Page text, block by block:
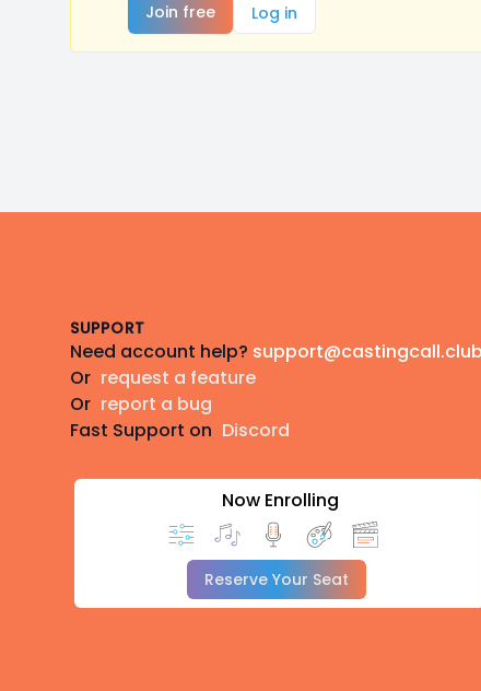
Join free
Log in
SUPPORT
Need account help? support@castingcall.club
Or request a feature
Or report a bug
Fast Support on Discord
Now Enrolling
Reserve Your Seat